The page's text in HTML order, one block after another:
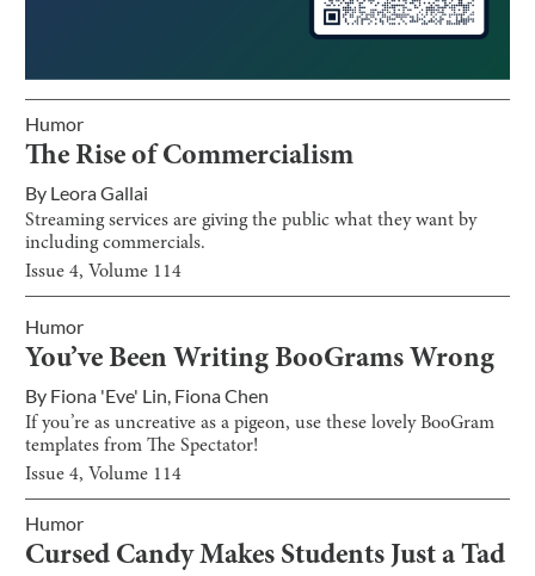
Humor
The Rise of Commercialism
By Leora Gallai
Streaming services are giving the public what they want by
including commercials.
Issue4, Volume 114
Humor
You’ve Been Writing BooGrams Wrong
By Fiona 'Eve' Lin, Fiona Chen
If you’re as uncreative as a pigeon, use these lovely BooGram
templates from The Spectator!
Issue4, Volume 114
Humor
Cursed Candy Makes Students Just a Tad